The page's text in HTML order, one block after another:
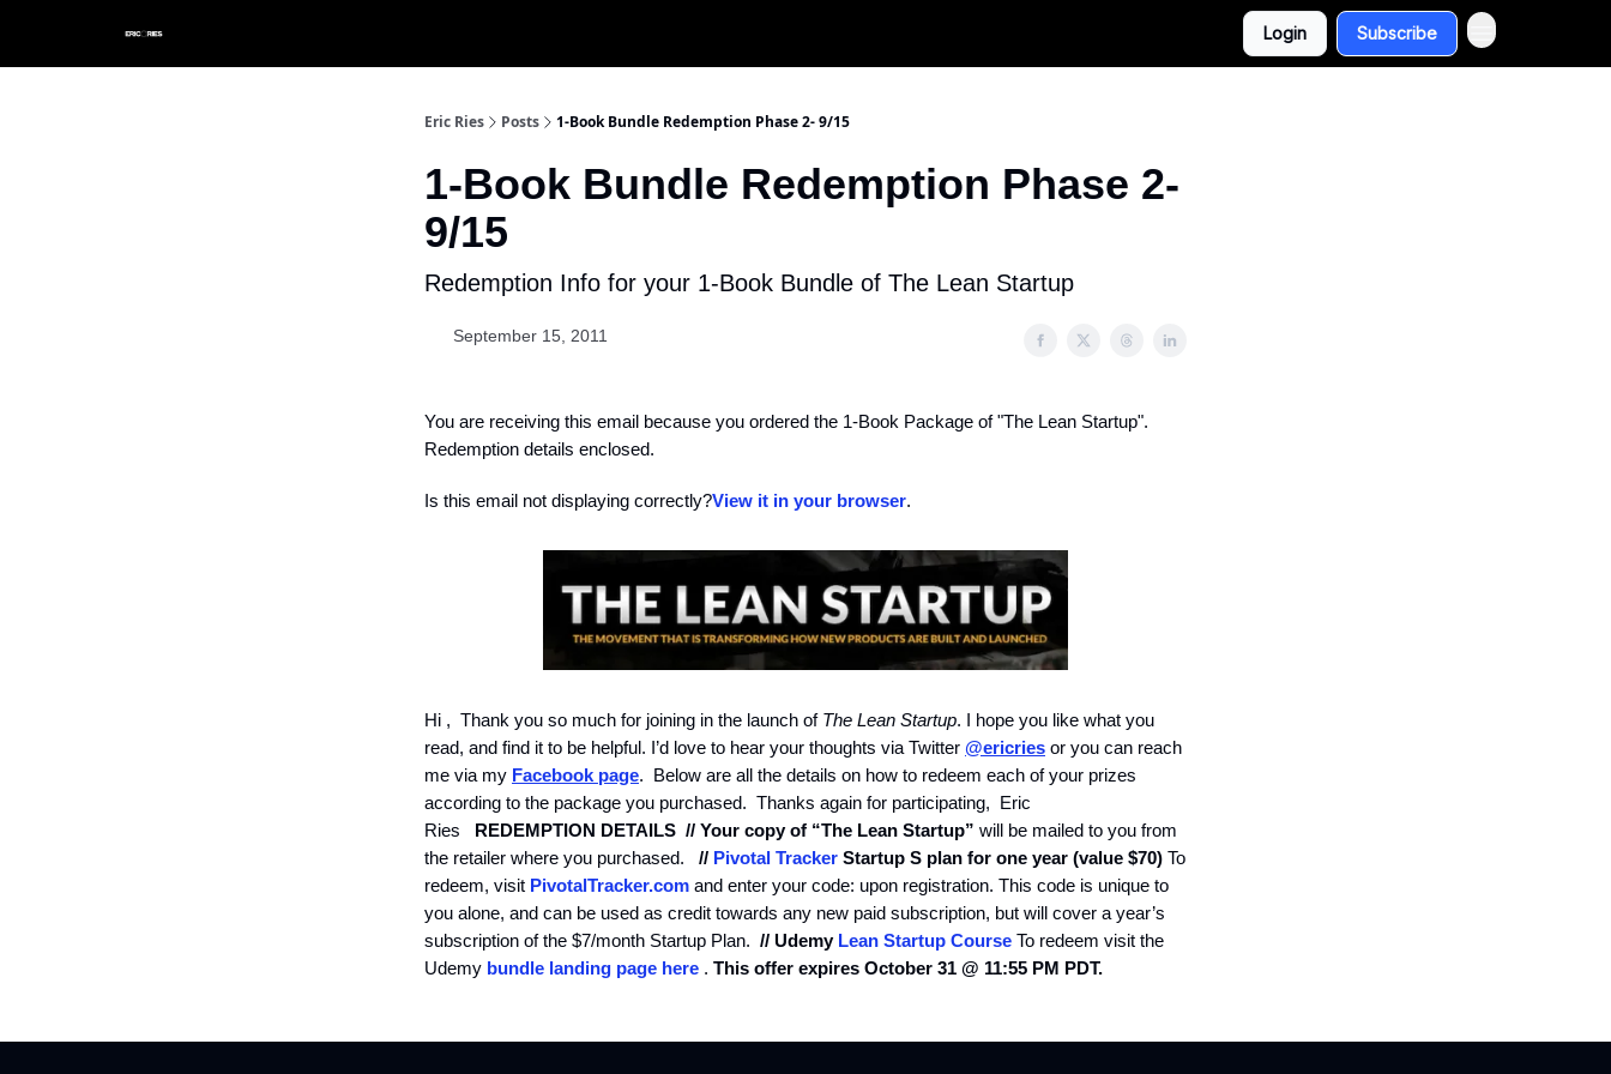
Login Subscribe
Eric Ries Posts 1-Book Bundle Redemption Phase 2- 9/15
1-Book Bundle Redemption Phase 2-
9/15
Redemption Info for your 1-Book Bundle of The Lean Startup
September 15, 2011
You are receiving this email because you ordered the 1-Book Package of "The Lean Startup".
Redemption details enclosed.
Is this email not displaying correctly?View it in your browser.
Hi , Thank you so much for joining in the launch of The Lean Startup. I hope you like what you
read, and find it to be helpful. I’d love to hear your thoughts via Twitter @ericries or you can reach
me via my Facebook page. Below are all the details on how to redeem each of your prizes
according to the package you purchased. Thanks again for participating, Eric
Ries REDEMPTION DETAILS // Your copy of “The Lean Startup” will be mailed to you from
the retailer where you purchased. // Pivotal Tracker Startup S plan for one year (value $70) To
redeem, visit PivotalTracker.com and enter your code: upon registration. This code is unique to
you alone, and can be used as credit towards any new paid subscription, but will cover a year’s
subscription of the $7/month Startup Plan. // UdemyLean Startup Course To redeem visit the
Udemy bundle landing page here . This offer expires October 31 @ 11:55 PM PDT.